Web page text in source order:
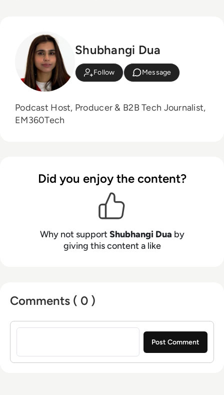
Shubhangi Dua
Follow Message
Podcast Host, Producer & B2B Tech Journalist,
EM360Tech
Did you enjoy the content?
Why not supportShubhangi Dua by
giving this content a like
Comments ( 0 )
Sign in to post a comment